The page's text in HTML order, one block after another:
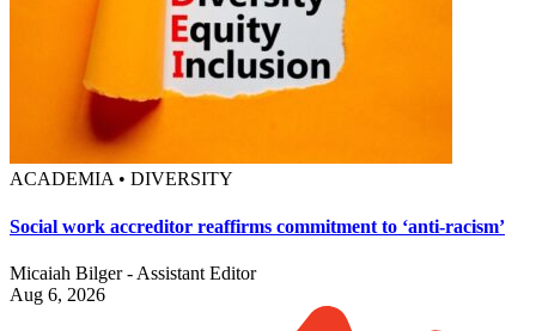
ACADEMIA • DIVERSITY
Social work accreditor reaffirms commitment to ‘anti-racism’
Micaiah Bilger - Assistant Editor
Aug 6, 2026